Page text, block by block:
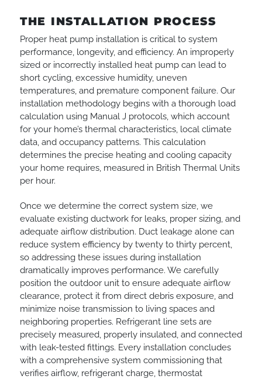
THE INSTALLATION PROCESS
Proper heat pump installation is critical to system
performance, longevity, and efficiency. An improperly
sized or incorrectly installed heat pump can lead to
short cycling, excessive humidity, uneven
temperatures, and premature component failure. Our
installation methodology begins with a thorough load
calculation using Manual J protocols, which account
for your home’s thermal characteristics, local climate
data, and occupancy patterns. This calculation
determines the precise heating and cooling capacity
your home requires, measured in British Thermal Units
per hour.
Once we determine the correct system size, we
evaluate existing ductwork for leaks, proper sizing, and
adequate airflow distribution. Duct leakage alone can
reduce system efficiency by twenty to thirty percent,
so addressing these issues during installation
dramatically improves performance. We carefully
position the outdoor unit to ensure adequate airflow
clearance, protect it from direct debris exposure, and
minimize noise transmission to living spaces and
neighboring properties. Refrigerant line sets are
precisely measured, properly insulated, and connected
with leak-tested fittings. Every installation concludes
with a comprehensive system commissioning that
verifies airflow, refrigerant charge, thermostat